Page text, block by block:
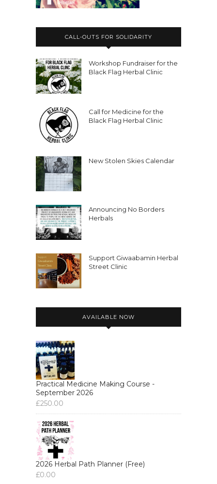
CALL-OUTS FOR SOLIDARITY
Workshop Fundraiser for the
Black Flag Herbal Clinic
Call for Medicine for the
Black Flag Herbal Clinic
New Stolen Skies Calendar
Announcing No Borders
Herbals
Support Giwaabamin Herbal
Street Clinic
AVAILABLE NOW
Practical Medicine Making Course -
September 2026
£250.00
2026 Herbal Path Planner (Free)
£0.00